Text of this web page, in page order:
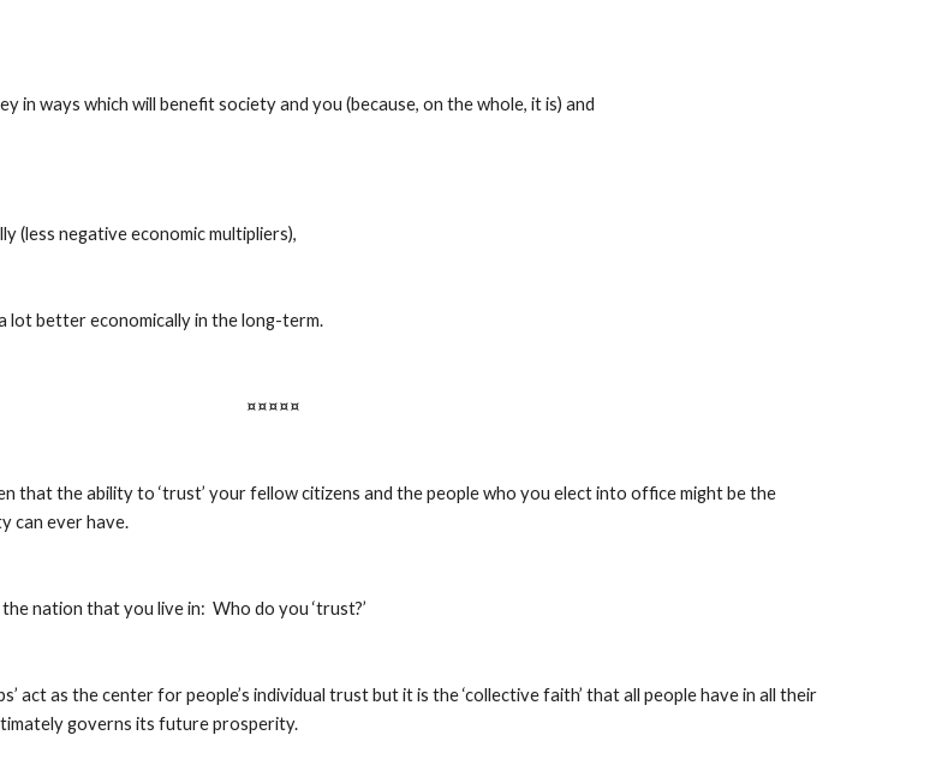
in ways which will benefit society and you (because, on the whole, it is) and
(less negative economic multipliers),
lot better economically in the long-term.
¤¤¤¤¤
that the ability to ‘trust’ your fellow citizens and the people who you elect into office might be the
can ever have.
nation that you live in:  Who do you ‘trust?’
act as the center for people’s individual trust but it is the ‘collective faith’ that all people have in all their
governs its future prosperity.